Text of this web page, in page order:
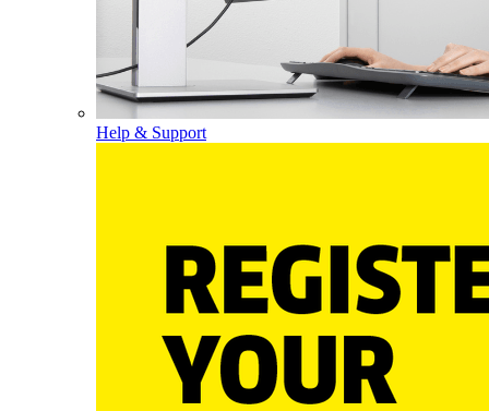
Help & Support